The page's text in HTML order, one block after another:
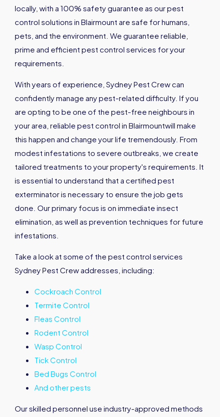
locally, with a 100% safety guarantee as our pest
control solutions in Blairmount are safe for humans,
pets, and the environment. We guarantee reliable,
prime and efficient pest control services for your
requirements.
With years of experience, Sydney Pest Crew can
confidently manage any pest-related difficulty. If you
are opting to be one of the pest-free neighbours in
your area, reliable pest control in Blairmountwill make
this happen and change your life tremendously. From
modest infestations to severe outbreaks, we create
tailored treatments to your property's requirements. It
is essential to understand that a certified pest
exterminator is necessary to ensure the job gets
done. Our primary focus is on immediate insect
elimination, as well as prevention techniques for future
infestations.
Take a look at some of the pest control services
Sydney Pest Crew addresses, including:
Cockroach Control
Termite Control
Fleas Control
Rodent Control
Wasp Control
Tick Control
Bed Bugs Control
And other pests
Our skilled personnel use industry-approved methods